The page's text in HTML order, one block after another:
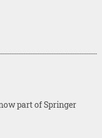
part of Springer